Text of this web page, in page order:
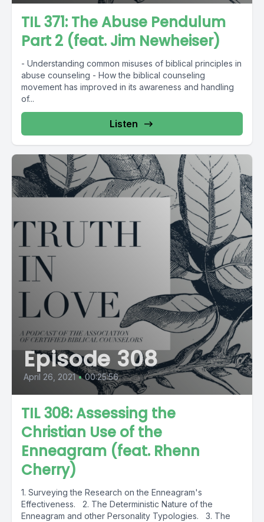
TIL 371: The Abuse Pendulum
Part 2 (feat. Jim Newheiser)
- Understanding common misuses of biblical principles in
abuse counseling - How the biblical counseling
movement has improved in its awareness and handling
of...
Listen
Episode 308
April 26, 2021 • 00:25:56
TIL 308: Assessing the
Christian Use of the
Enneagram (feat. Rhenn
Cherry)
1. Surveying the Research on the Enneagram's
Effectiveness. 2. The Deterministic Nature of the
Enneagram and other Personality Typologies. 3. The